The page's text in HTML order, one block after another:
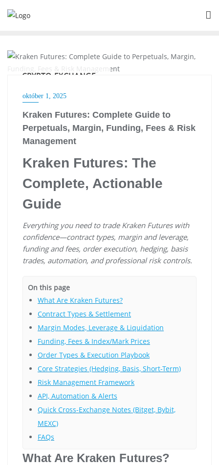
CRYPTO EXCHANGE
október 1, 2025
Kraken Futures: Complete Guide to
Perpetuals, Margin, Funding, Fees & Risk
Management
Kraken Futures: The
Complete, Actionable
Guide
Everything you need to trade Kraken Futures with
confidence—contract types, margin and leverage,
funding and fees, order execution, hedging, basis
trades, automation, and professional risk controls.
On this page
What Are Kraken Futures?
Contract Types & Settlement
Margin Modes, Leverage & Liquidation
Funding, Fees & Index/Mark Prices
Order Types & Execution Playbook
Core Strategies (Hedging, Basis, Short-Term)
Risk Management Framework
API, Automation & Alerts
Quick Cross-Exchange Notes (Bitget, Bybit,
MEXC)
FAQs
What Are Kraken Futures?